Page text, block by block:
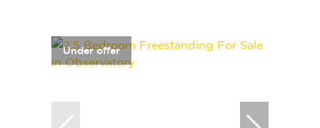
Under offer